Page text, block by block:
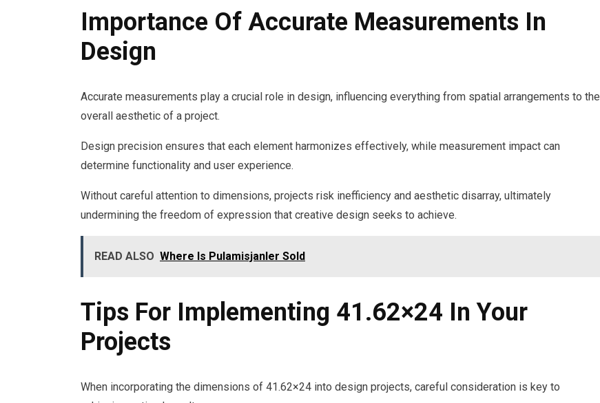
Importance Of Accurate Measurements In
Design
Accurate measurements play a crucial role in design, influencing everything from spatial arrangements to the
overall aesthetic of a project.
Design precision ensures that each element harmonizes effectively, while measurement impact can
determine functionality and user experience.
Without careful attention to dimensions, projects risk inefficiency and aesthetic disarray, ultimately
undermining the freedom of expression that creative design seeks to achieve.
READ ALSO Where Is Pulamisjanler Sold
Tips For Implementing 41.62×24 In Your
Projects
When incorporating the dimensions of 41.62×24 into design projects, careful consideration is key to